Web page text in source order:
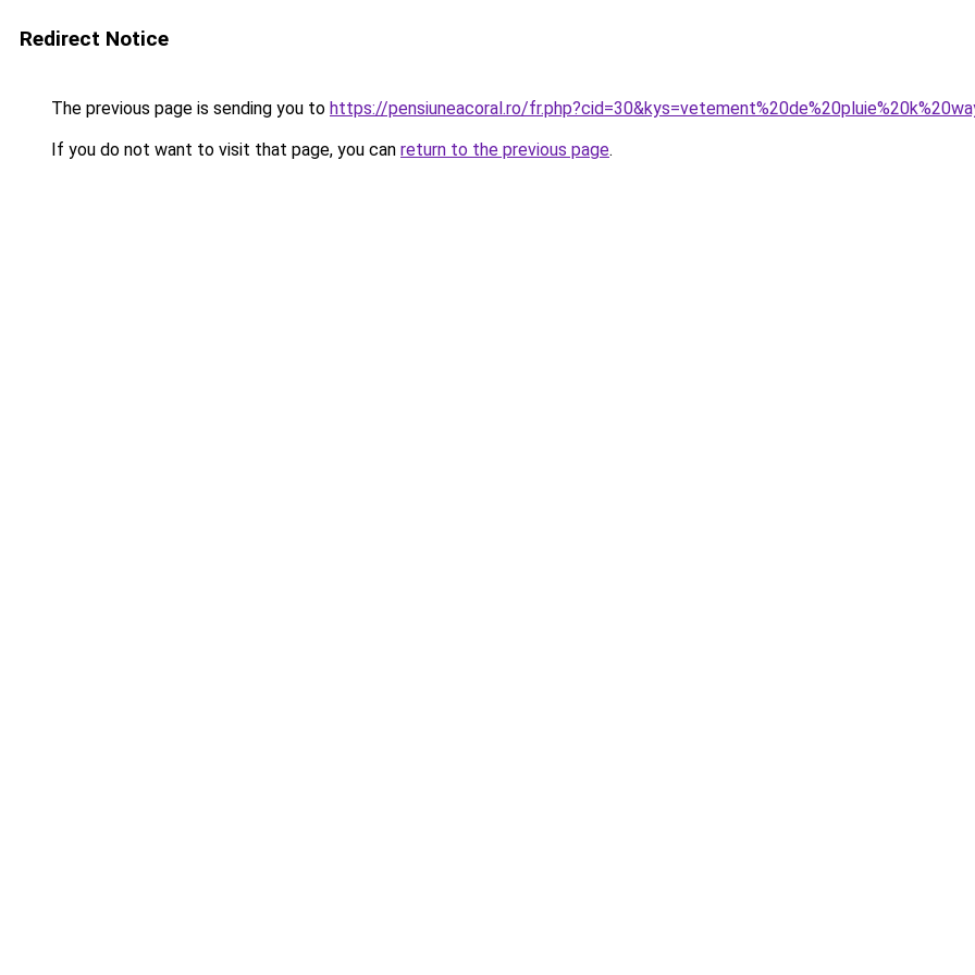
Redirect Notice
The previous page is sending you to https://pensiuneacoral.ro/
If you do not want to visit that page, you can return to the previous page.